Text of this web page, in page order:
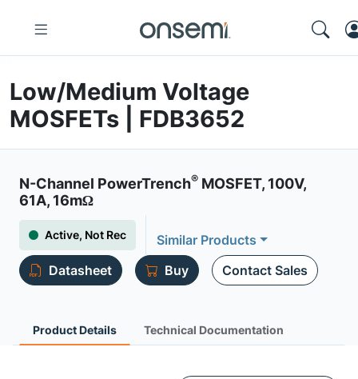
Low/Medium Voltage
MOSFETs | FDB3652
N-Channel PowerTrench® MOSFET, 100V,
61A, 16mΩ
Active, Not Rec
Similar Products
Datasheet
Buy Contact Sales
Product Details Technical Documentation